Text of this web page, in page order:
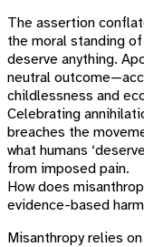
The assertion
the moral standing
deserve anything.
neutral
childlessness and
Celebrating
breaches the
what humans
from imposed pain.
How does
evidence-based
Misanthropy relies